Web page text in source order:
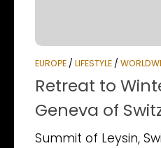
EUROPE / LIFESTYLE /
Retreat to
Geneva of
Summit of Leysin,